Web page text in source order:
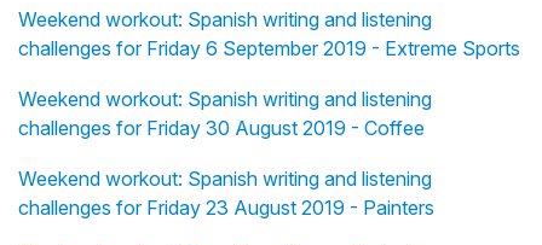
Weekend workout: Spanish writing and listening
challenges for Friday 6 September 2019 - Extreme Sports
Weekend workout: Spanish writing and listening
challenges for Friday 30 August 2019 - Coffee
Weekend workout: Spanish writing and listening
challenges for Friday 23 August 2019 - Painters